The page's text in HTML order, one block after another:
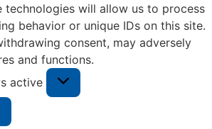
technologies will allow us to process
behavior or unique IDs on this site.
consent, may adversely
and functions.
active